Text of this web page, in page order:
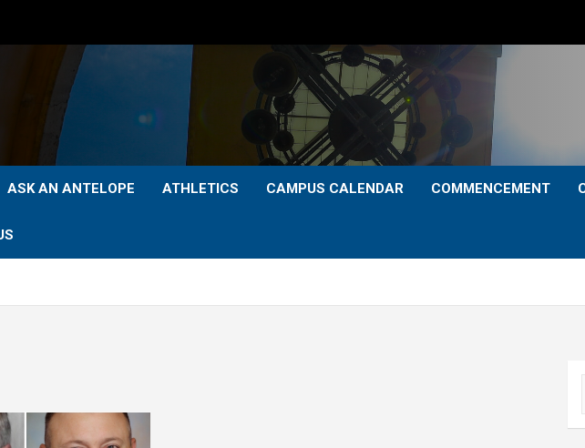
ASK AN ANTELOPE ATHLETICS CAMPUS CALENDAR COMMENCEMENT